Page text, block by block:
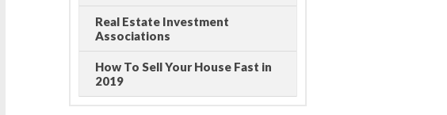
Real Estate Investment
Associations
How To Sell Your House Fast in
2019